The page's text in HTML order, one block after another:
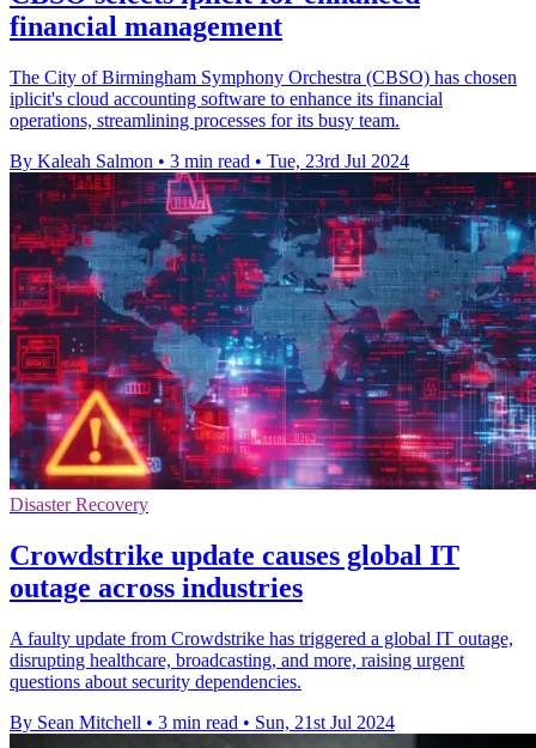
financial management
The City of Birmingham Symphony Orchestra (CBSO) has chosen
iplicit's cloud accounting software to enhance its financial
operations, streamlining processes for its busy team.
By Kaleah Salmon • 3 min read • Tue, 23rd Jul 2024
Disaster Recovery
Crowdstrike update causes global IT
outage across industries
A faulty update from Crowdstrike has triggered a global IT outage,
disrupting healthcare, broadcasting, and more, raising urgent
questions about security dependencies.
By Sean Mitchell • 3 min read • Sun, 21st Jul 2024